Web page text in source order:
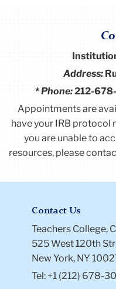
Address:
*Phone:212-
Appointments are
have your IRB protocol
you are unable to
resources, please
Contact Us
Teachers College,
525 West 120th
New York, NY
Tel: +1 (212) 678-